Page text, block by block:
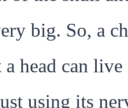
big. So, a
head can live
using its